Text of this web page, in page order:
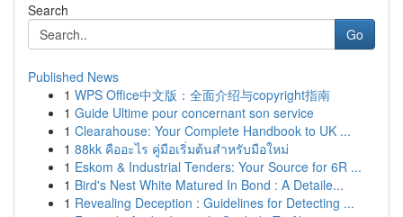
Search
Go
Published News
1 WPS Office中文版：全面介绍与copyright指南
1 Guide Ultime pour concernant son service
1 Clearahouse: Your Complete Handbook to UK ...
1 88kk คืออะไร คู่มือเริ่มต้นสำหรับมือใหม่
1 Eskom & Industrial Tenders: Your Source for 6R ...
1 Bird's Nest White Matured In Bond : A Detaile...
1 Revealing Deception : Guidelines for Detecting ...